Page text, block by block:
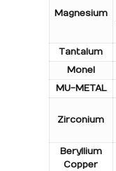
Magnesium
Tantalum
Monel
MU-METAL
Zirconium
Beryllium
Copper